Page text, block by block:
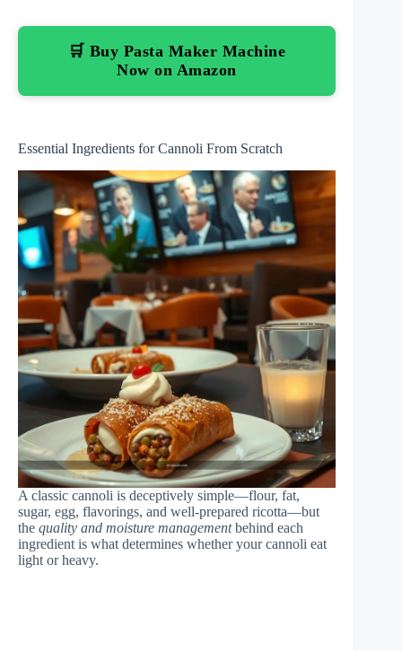
🛒 Buy Pasta Maker Machine
Now on Amazon
Essential Ingredients for Cannoli From Scratch
A classic cannoli is deceptively simple—flour, fat,
sugar, egg, flavorings, and well-prepared ricotta—but
the quality and moisture managementbehind each
ingredient is what determines whether your cannoli eat
light or heavy.